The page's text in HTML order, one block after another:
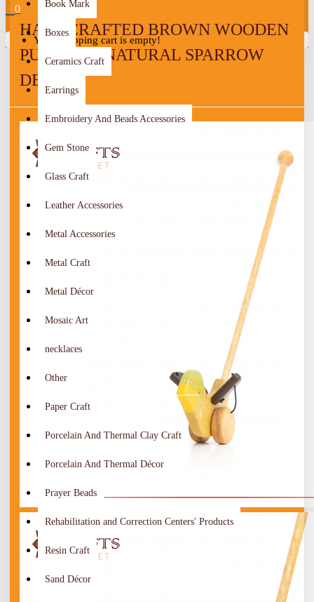
0
Your shopping cart is empty!
Book Mark
Boxes
Ceramics Craft
Earrings
Embroidery And Beads Accessories
Gem Stone
Glass Craft
Leather Accessories
Metal Accessories
Metal Craft
Metal Décor
Mosaic Art
necklaces
Other
Paper Craft
Porcelain And Thermal Clay Craft
Porcelain And Thermal Décor
Prayer Beads
Rehabilitation and Correction Centers' Products
Resin Craft
Sand Décor
HANDCRAFTED BROWN WOODEN
PUSH TOY NATURAL SPARROW
DESIGN